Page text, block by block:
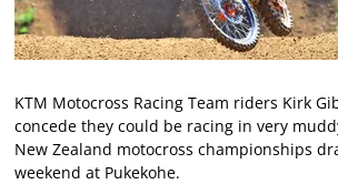
KTM Motocross Racing Team riders Kirk
concede they could be racing in very
New Zealand motocross championships
weekend at Pukekohe.